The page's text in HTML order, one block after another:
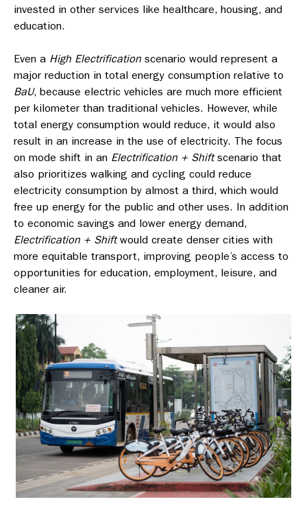
invested in other services like healthcare, housing, and
education.
Even a High Electrification scenario would represent a
major reduction in total energy consumption relative to
BaU, because electric vehicles are much more efficient
per kilometer than traditional vehicles. However, while
total energy consumption would reduce, it would also
result in an increase in the use of electricity. The focus
on mode shift in an Electrification + Shiftscenario that
also prioritizes walking and cycling could reduce
electricity consumption by almost a third, which would
free up energy for the public and other uses. In addition
to economic savings and lower energy demand,
Electrification + Shiftwould create denser cities with
more equitable transport, improving people’s access to
opportunities for education, employment, leisure, and
cleaner air.